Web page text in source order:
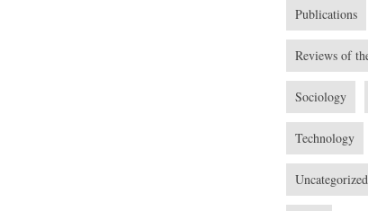
Publications
Reviews of
Sociology
Technology
Uncategorized